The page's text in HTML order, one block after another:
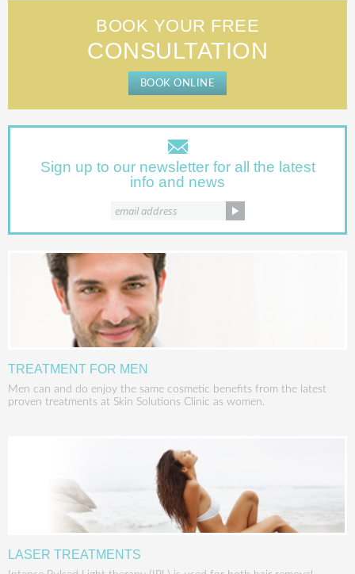
BOOK YOUR FREE
CONSULTATION
BOOK ONLINE
Sign up to our newsletter for all the latest
info and news
TREATMENT FOR MEN
Men can and do enjoy the same cosmetic benefits from the latest
proven treatments at Skin Solutions Clinic as women.
LASER TREATMENTS